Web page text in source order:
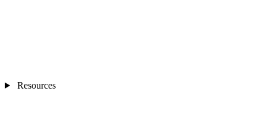
Resources